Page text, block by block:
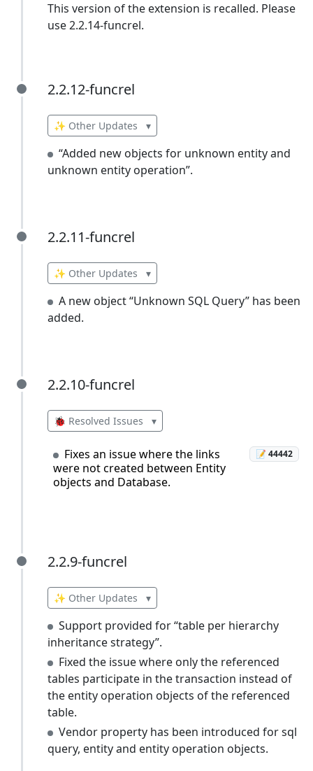
This version of the extension is recalled. Please
use 2.2.14-funcrel.
2.2.12-funcrel
2.2.12-funcrel
✨ Other Updates ▾
“Added new objects for unknown entity and
unknown entity operation”.
2.2.11-funcrel
2.2.11-funcrel
✨ Other Updates ▾
A new object “Unknown SQL Query” has been
added.
2.2.10-funcrel
2.2.10-funcrel
🐞 Resolved Issues ▾
Fixes an issue where the links
were not created between Entity
objects and Database.
📝 44442
2.2.9-funcrel
2.2.9-funcrel
✨ Other Updates ▾
Support provided for “table per hierarchy
inheritance strategy”.
Fixed the issue where only the referenced
tables participate in the transaction instead of
the entity operation objects of the referenced
table.
Vendor property has been introduced for sql
query, entity and entity operation objects.